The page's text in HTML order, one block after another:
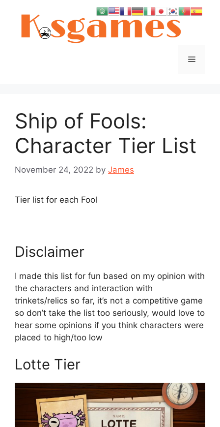
Menu
Ship of Fools:
Character Tier List
November 24, 2022 by James
Tier list for each Fool
Disclaimer
I made this list for fun based on my opinion with
the characters and interaction with
trinkets/relics so far, it’s not a competitive game
so don’t take the list too seriously, would love to
hear some opinions if you think characters were
placed to high/too low
Lotte Tier